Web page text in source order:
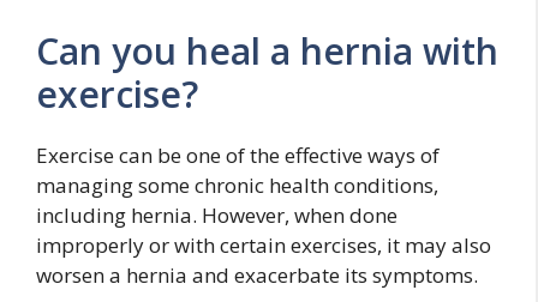
Can you heal a hernia with
exercise?
Exercise can be one of the effective ways of
managing some chronic health conditions,
including hernia. However, when done
improperly or with certain exercises, it may also
worsen a hernia and exacerbate its symptoms.